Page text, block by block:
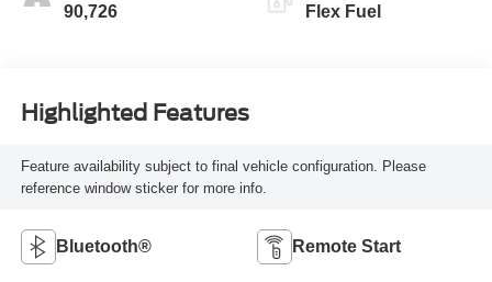
90,726 Flex Fuel
Highlighted Features
Feature availability subject to final vehicle configuration. Please
reference window sticker for more info.
Bluetooth® Remote Start